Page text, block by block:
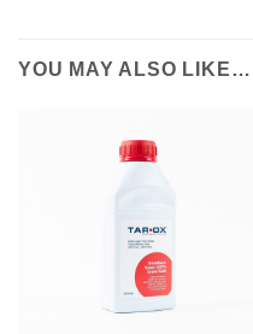
YOU MAY ALSO LIKE…